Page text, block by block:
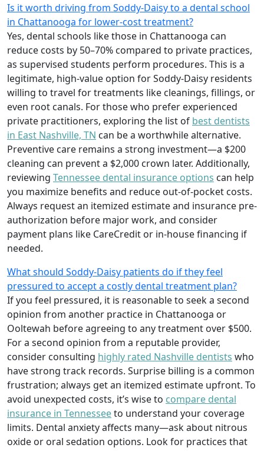
Is it worth driving from Soddy-Daisy to a dental school
in Chattanooga for lower-cost treatment?
Yes, dental schools like those in Chattanooga can
reduce costs by 50–70% compared to private practices,
as supervised students perform procedures. This is a
legitimate, high-value option for Soddy-Daisy residents
willing to travel for treatments like cleanings, fillings, or
even root canals. For those who prefer experienced
private practitioners, exploring the list of best dentists
in East Nashville, TN can be a worthwhile alternative.
Preventive care remains a strong investment—a $200
cleaning can prevent a $2,000 crown later. Additionally,
reviewing Tennessee dental insurance options can help
you maximize benefits and reduce out-of-pocket costs.
Always request an itemized estimate and insurance pre-
authorization before major work, and consider
payment plans like CareCredit or in-house financing if
needed.
What should Soddy-Daisy patients do if they feel
pressured to accept a costly dental treatment plan?
If you feel pressured, it is reasonable to seek a second
opinion from another practice in Chattanooga or
Ooltewah before agreeing to any treatment over $500.
For a second opinion from a reputable provider,
consider consulting highly rated Nashville dentists who
have strong track records. Surprise billing is a common
frustration; always get an itemized estimate upfront. To
avoid unexpected costs, it’s wise to compare dental
insurance in Tennesseeto understand your coverage
limits. Dental anxiety affects many—ask about nitrous
oxide or oral sedation options. Look for practices that